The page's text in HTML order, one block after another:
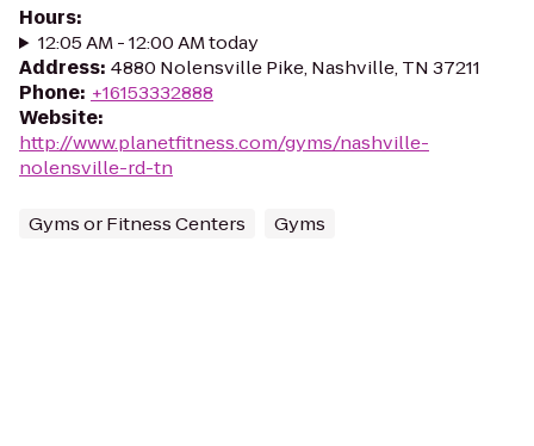
Hours:
12:05 AM - 12:00 AM today
Address: 4880 Nolensville Pike, Nashville, TN 37211
Phone: +16153332888
Website:
http://www.planetfitness.com/gyms/nashville-
nolensville-rd-tn
Gyms or Fitness Centers Gyms